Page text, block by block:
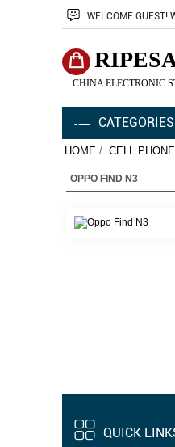
WELCOME GUEST!
CHINA ELECTRONIC
CATEGORIES
HOME / CELL PHONE
OPPO FIND N3
QUICK